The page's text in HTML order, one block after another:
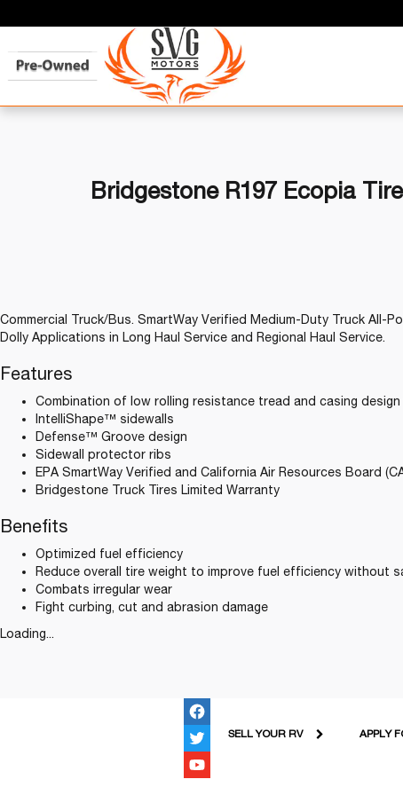
Bridgestone R197 Ecopia
Commercial Truck/Bus. SmartWay Verified Medium-Duty Truck All-
Dolly Applications in Long Haul Service and Regional Haul Service.
Features
Combination of low rolling resistance tread and casing
IntelliShape™ sidewalls
Defense™ Groove design
Sidewall protector ribs
EPA SmartWay Verified and California Air Resources Board
Bridgestone Truck Tires Limited Warranty
Benefits
Optimized fuel efficiency
Reduce overall tire weight to improve fuel efficiency without
Combats irregular wear
Fight curbing, cut and abrasion damage
Loading...
SELL YOUR RV APPLY